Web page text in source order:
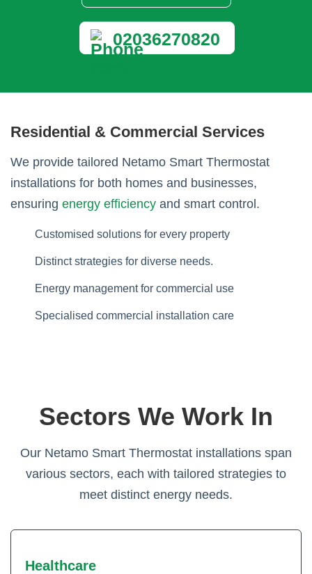
02036270820
Residential & Commercial Services
We provide tailored Netamo Smart Thermostat
installations for both homes and businesses,
ensuring energy efficiency and smart control.
Customised solutions for every property
Distinct strategies for diverse needs.
Energy management for commercial use
Specialised commercial installation care
Sectors We Work In
Our Netamo Smart Thermostat installations span
various sectors, each with tailored strategies to
meet distinct energy needs.
Healthcare